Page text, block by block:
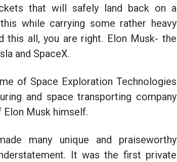
that will safely land back on a
while carrying some rather heavy
this all, you are right. Elon Musk- the
and SpaceX.
of Space Exploration Technologies
and space transporting company
Musk himself.
many unique and praiseworthy
It was the first private